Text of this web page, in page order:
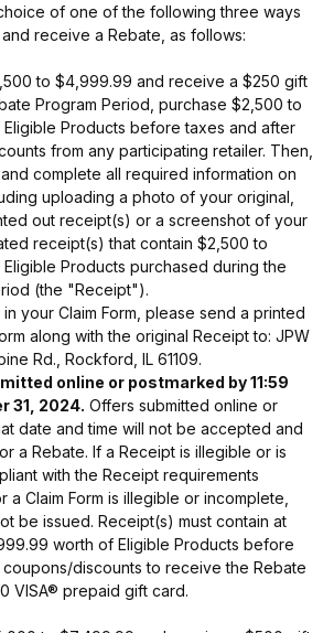
of one of the following three ways
receive a Rebate, as follows:
to $4,999.99 and receive a $250 gift
Program Period, purchase $2,500 to
Products before taxes and after
from any participating retailer. Then,
and complete all required information on
uploading a photo of your original,
out receipt(s) or a screenshot of your
receipt(s) that contain $2,500 to
Products purchased during the
(the "Receipt").
your Claim Form, please send a printed
along with the original Receipt to: JPW
Rd., Rockford, IL 61109.
online or postmarked by 11:59
31, 2024. Offers submitted online or
date and time will not be accepted and
a Rebate. If a Receipt is illegible or is
with the Receipt requirements
Claim Form is illegible or incomplete,
be issued. Receipt(s) must contain at
worth of Eligible Products before
discounts to receive the Rebate
VISA® prepaid gift card.